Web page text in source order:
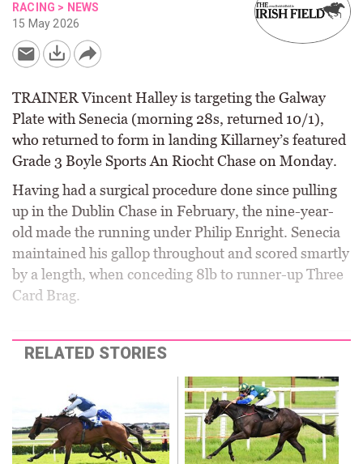
RACING > NEWS
15 May 2026
TRAINER Vincent Halley is targeting the Galway
Plate with Senecia (morning 28s, returned 10/1),
who returned to form in landing Killarney’s featured
Grade 3 Boyle Sports An Riocht Chase on Monday.
Having had a surgical procedure done since pulling
up in the Dublin Chase in February, the nine-year-
old made the running under Philip Enright. Senecia
maintained his gallop throughout and scored smartly
by a length, when conceding 8lb to runner-up Three
Card Brag.
RELATED STORIES